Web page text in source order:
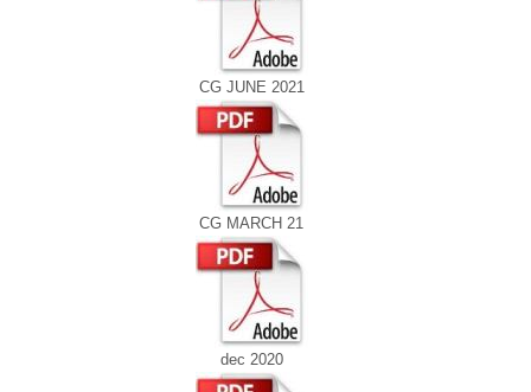
CG JUNE 2021
CG MARCH 21
dec 2020